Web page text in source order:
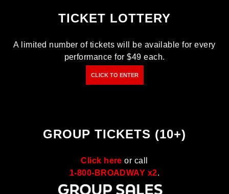
TICKET LOTTERY
A limited number of tickets will be available for every
performance for $49 each.
CLICK TO ENTER
GROUP TICKETS (10+)
Click here or call
1-800-BROADWAY x2.